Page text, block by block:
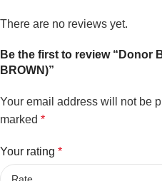
There are no reviews yet.
Be the first to review “Donor
BROWN)”
Your email address will not be
marked *
Your rating *